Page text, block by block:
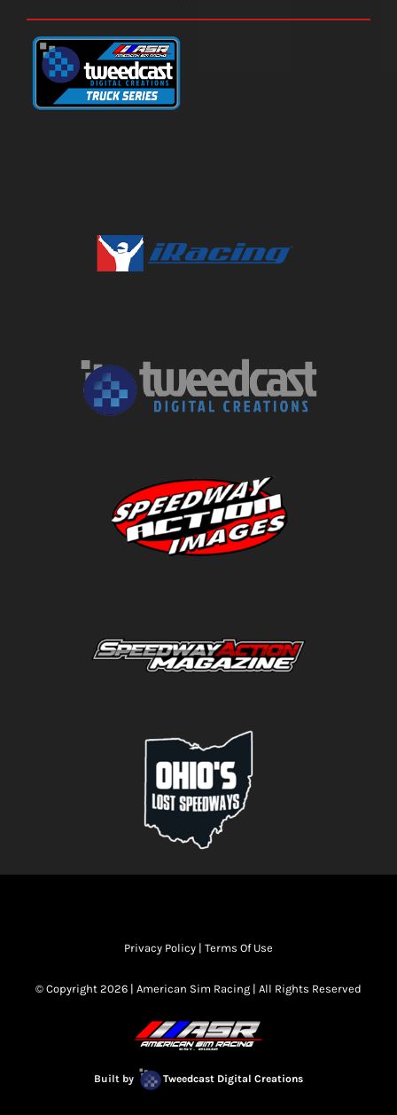
Privacy Policy | Terms Of Use
© Copyright 2026 | American Sim Racing | All Rights Reserved
Built by Tweedcast Digital Creations